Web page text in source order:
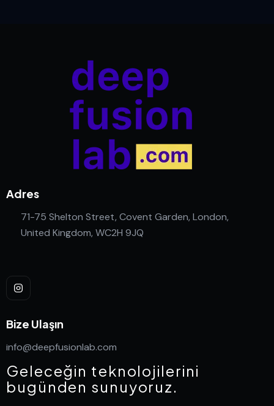
Adres
71-75 Shelton Street, Covent Garden, London,
United Kingdom, WC2H 9JQ
Bize Ulaşın
info@deepfusionlab.com
Geleceğin teknolojilerini
bugünden sunuyoruz.